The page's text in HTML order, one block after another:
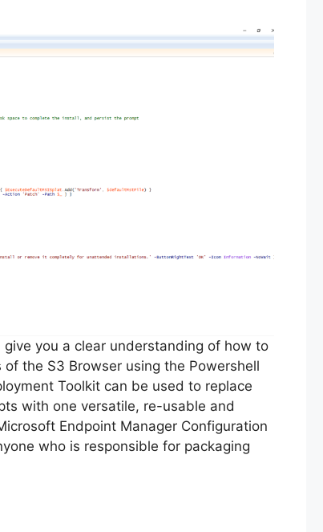
you a clear understanding of how to
the S3 Browser using the Powershell
Toolkit can be used to replace
with one versatile, re-usable and
Endpoint Manager Configuration
who is responsible for packaging